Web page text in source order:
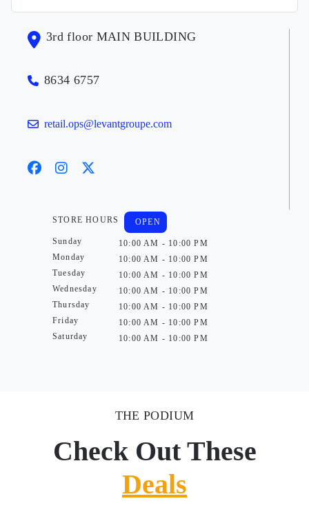
3rd floor MAIN BUILDING
8634 6757
retail.ops@levantgroupe.com
STORE HOURS
Sunday
Monday
Tuesday
Wednesday
Thursday
Friday
Saturday
OPEN
10:00 AM - 10:00 PM
10:00 AM - 10:00 PM
10:00 AM - 10:00 PM
10:00 AM - 10:00 PM
10:00 AM - 10:00 PM
10:00 AM - 10:00 PM
10:00 AM - 10:00 PM
THE PODIUM
Check Out These
Deals